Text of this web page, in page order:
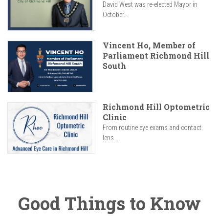
David West was re-elected Mayor in
October...
Vincent Ho, Member of
Parliament Richmond Hill
South
Richmond Hill Optometric
Clinic
From routine eye exams and contact
lens...
Good Things to Know